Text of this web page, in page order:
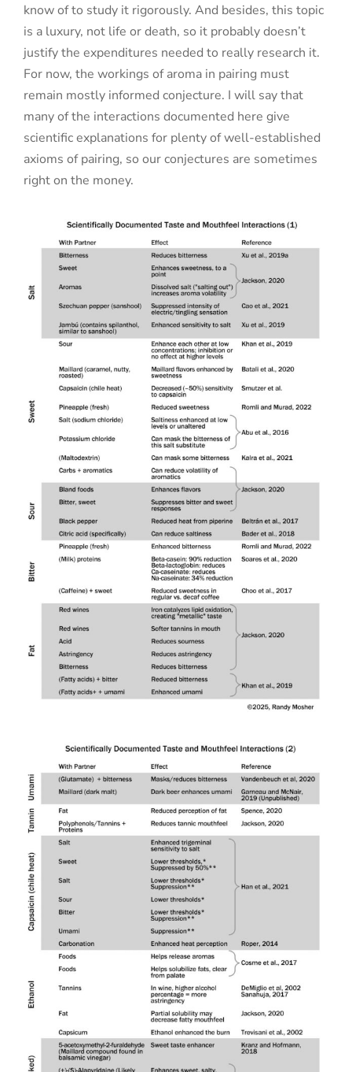
know of to study it rigorously. And besides, this topic
is a luxury, not life or death, so it probably doesn’t
justify the expenditures needed to really research it.
For now, the workings of aroma in pairing must
remain mostly informed conjecture. I will say that
many of the interactions documented here give
scientific explanations for plenty of well-established
axioms of pairing, so our conjectures are sometimes
right on the money.